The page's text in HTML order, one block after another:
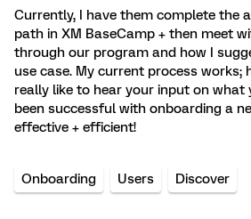
Currently, I have them complete the
path in XM BaseCamp + then meet
through our program and how I
use case. My current process works;
really like to hear your input on what
been successful with onboarding a
effective + efficient!
Onboarding Users Discover